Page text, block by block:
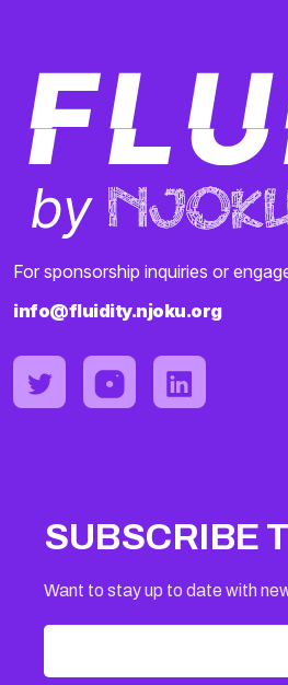
For sponsorship inquiries or
info@fluidity.njoku.org
SUBSCRIBE
Want to stay up to date with